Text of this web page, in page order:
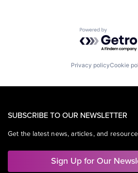
Powered by
Privacy policyCookie
SUBSCRIBE TO OUR NEWSLETTER
Get the latest news, articles, and
Sign Up for Our